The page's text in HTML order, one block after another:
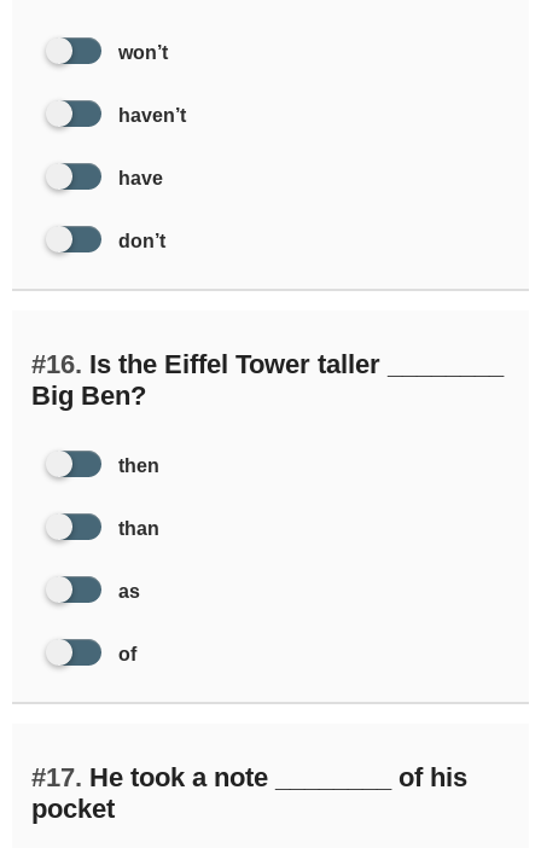
won’t
haven’t
have
don’t
#16. Is the Eiffel Tower taller ________
Big Ben?
then
than
as
of
#17. He took a note ________ of his
pocket